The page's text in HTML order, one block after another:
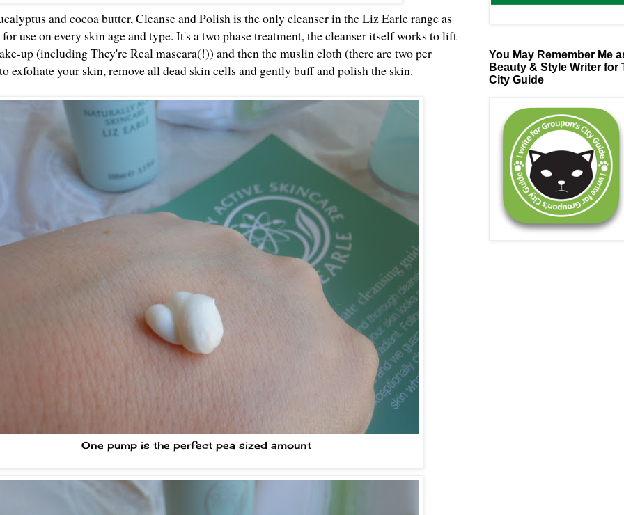
and cocoa butter, Cleanse and Polish is the only cleanser in the Liz Earle range as
use on every skin age and type. It's a two phase treatment, the cleanser itself works to lift
up (including They're Real mascara(!)) and then the muslin cloth (there are two per
exfoliate your skin, remove all dead skin cells and gently buff and polish the skin.
One pump is the perfect pea sized amount
You May Remember Me
Beauty & Style Writer for
City Guide